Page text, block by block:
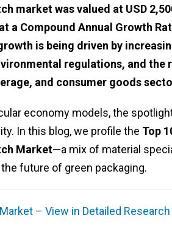
market was valued at USD
a Compound Annual Growth
is being driven by
regulations, and the
and consumer goods
economy models, the
In this blog, we profile the Top
Market—a mix of material
future of green packaging.
– View in Detailed